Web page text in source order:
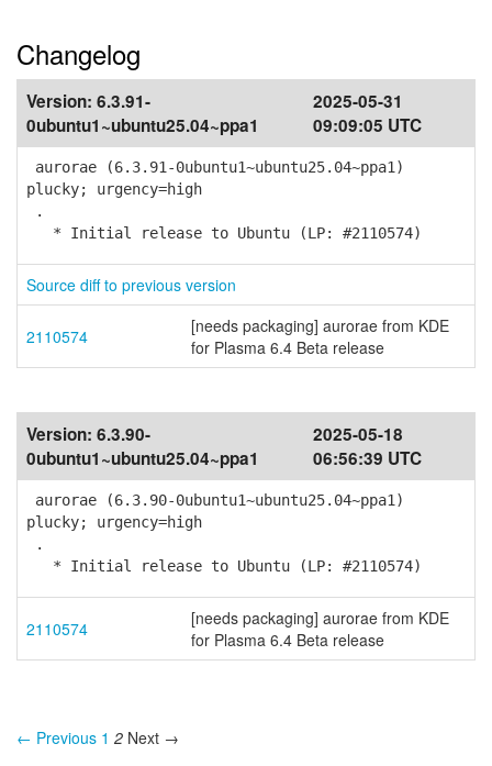
Changelog
Version: 6.3.91-
0ubuntu1~ubuntu25.04~ppa1
2025-05-31
09:09:05 UTC
aurorae (6.3.91-0ubuntu1~ubuntu25.04~ppa1)
plucky; urgency=high
.
* Initial release to Ubuntu (LP: #2110574)
Source diff to previous version
2110574
[needs packaging] aurorae from KDE
for Plasma 6.4 Beta release
Version: 6.3.90-
0ubuntu1~ubuntu25.04~ppa1
2025-05-18
06:56:39 UTC
aurorae (6.3.90-0ubuntu1~ubuntu25.04~ppa1)
plucky; urgency=high
.
* Initial release to Ubuntu (LP: #2110574)
2110574
[needs packaging] aurorae from KDE
for Plasma 6.4 Beta release
← Previous 1 2 Next →